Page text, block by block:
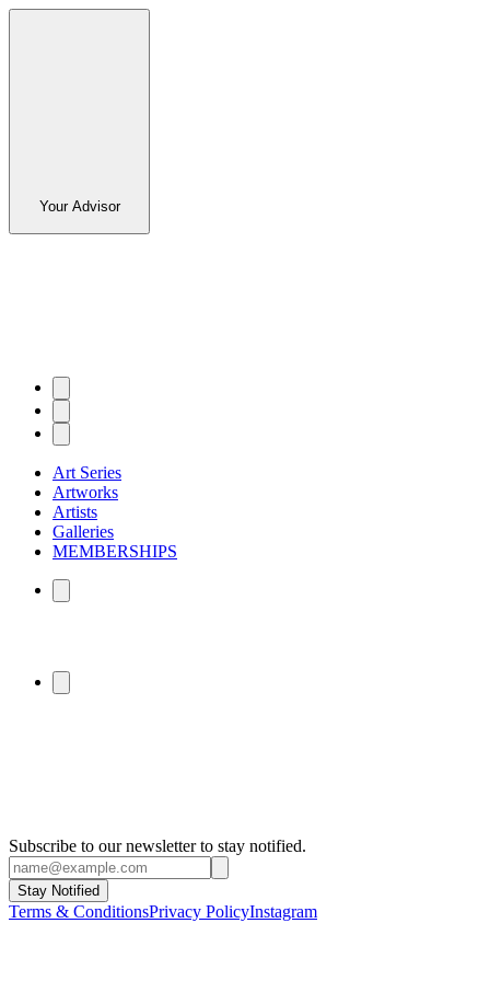
Your Advisor
Art Series
Artworks
Artists
Galleries
MEMBERSHIPS
Subscribe to our newsletter to stay notified.
Stay Notified
Terms & ConditionsPrivacy PolicyInstagram